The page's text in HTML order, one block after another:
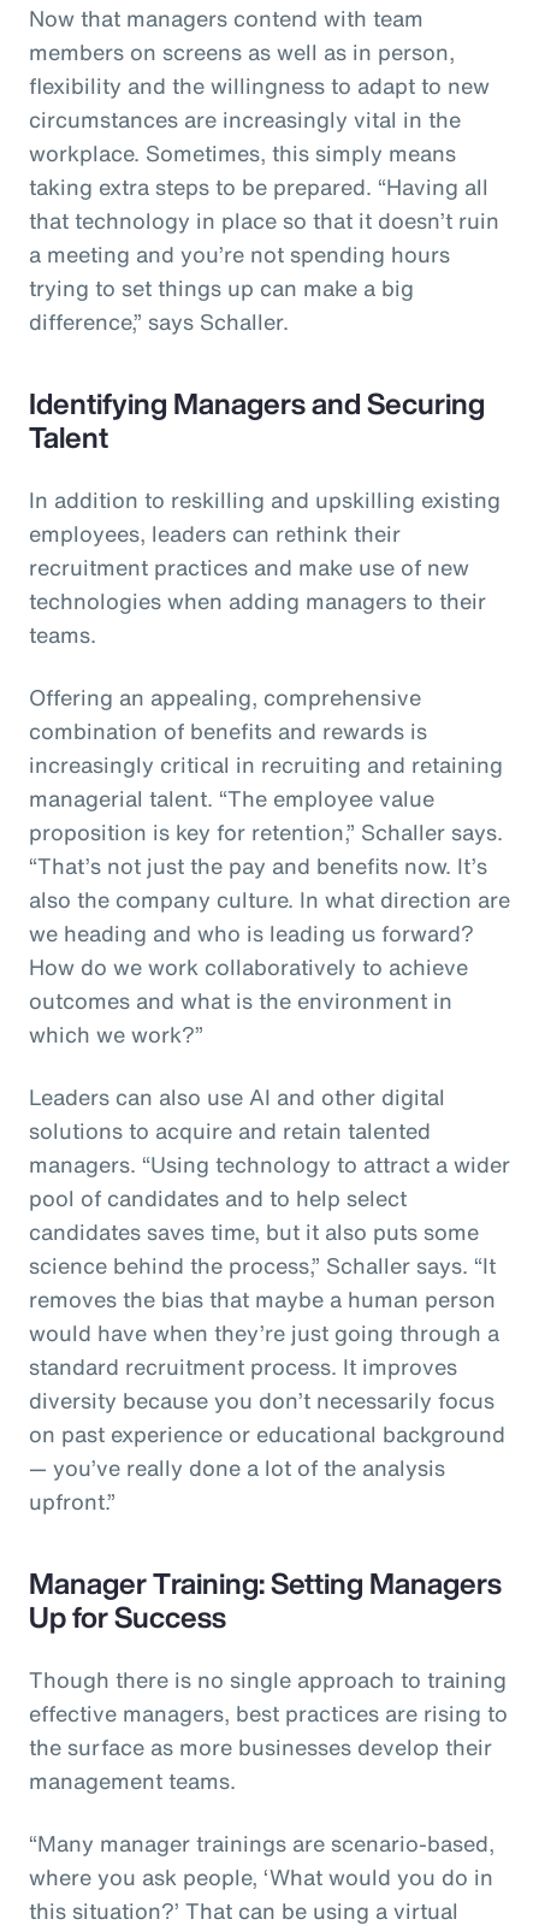
Now that managers contend with team
members on screens as well as in person,
flexibility and the willingness to adapt to new
circumstances are increasingly vital in the
workplace. Sometimes, this simply means
taking extra steps to be prepared. “Having all
that technology in place so that it doesn’t ruin
a meeting and you’re not spending hours
trying to set things up can make a big
difference,” says Schaller.
Identifying Managers and Securing
Talent
In addition to reskilling and upskilling existing
employees, leaders can rethink their
recruitment practices and make use of new
technologies when adding managers to their
teams.
Offering an appealing, comprehensive
combination of benefits and rewards is
increasingly critical in recruiting and retaining
managerial talent. “The employee value
proposition is key for retention,” Schaller says.
“That’s not just the pay and benefits now. It’s
also the company culture. In what direction are
we heading and who is leading us forward?
How do we work collaboratively to achieve
outcomes and what is the environment in
which we work?”
Leaders can also use AI and other digital
solutions to acquire and retain talented
managers. “Using technology to attract a wider
pool of candidates and to help select
candidates saves time, but it also puts some
science behind the process,” Schaller says. “It
removes the bias that maybe a human person
would have when they’re just going through a
standard recruitment process. It improves
diversity because you don’t necessarily focus
on past experience or educational background
— you’ve really done a lot of the analysis
upfront.”
Manager Training: Setting Managers
Up for Success
Though there is no single approach to training
effective managers, best practices are rising to
the surface as more businesses develop their
management teams.
“Many manager trainings are scenario-based,
where you ask people, ‘What would you do in
this situation?’ That can be using a virtual